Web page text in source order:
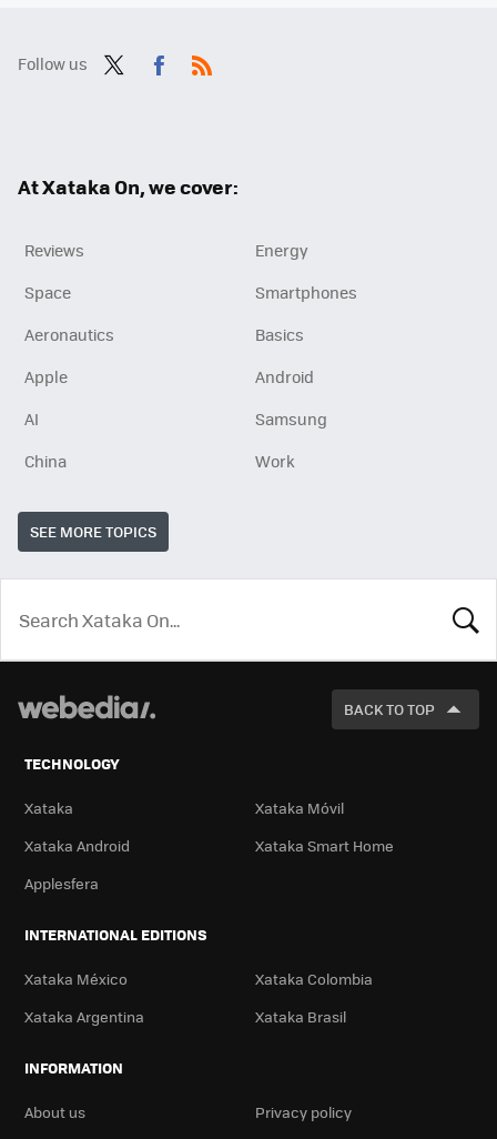
Follow us
At Xataka On, we cover:
Reviews
Energy
Space
Smartphones
Aeronautics
Basics
Apple
Android
AI
Samsung
China
Work
SEE MORE TOPICS
LOOK
FOR
BACK TO TOP
TECHNOLOGY
Xataka
Xataka Móvil
Xataka Android
Xataka Smart Home
Applesfera
INTERNATIONAL EDITIONS
Xataka México
Xataka Colombia
Xataka Argentina
Xataka Brasil
INFORMATION
About us Privacy policy